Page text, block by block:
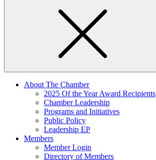
About The Chamber
2025 Of the Year Award Recipients
Chamber Leadership
Programs and Initiatives
Public Policy
Leadership EP
Members
Member Login
Directory of Members